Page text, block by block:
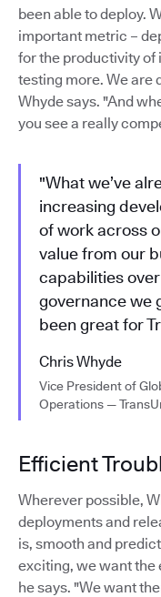
been able to deploy.
important metric –
for the productivity of
testing more. We are
Whyde says. "And
you see a really
"What we’ve
increasing
of work across
value from our
capabilities
governance we
been great for
Chris Whyde
Vice President of
Operations —
Efficient
Wherever possible,
deployments and
is, smooth and
exciting, we want the
he says. "We want